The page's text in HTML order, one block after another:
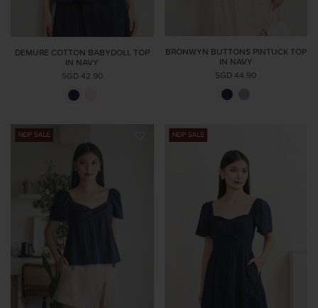
DEMURE COTTON BABYDOLL TOP
IN NAVY
SGD 42.90
BRONWYN BUTTONS PINTUCK TOP
IN NAVY
SGD 44.90